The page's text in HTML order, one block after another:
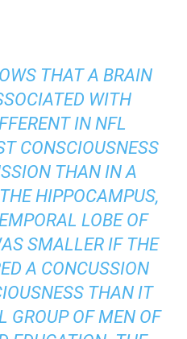
THAT A BRAIN
WITH
IN NFL
CONSCIOUSNESS
THAN IN A
HIPPOCAMPUS,
LOBE OF
SMALLER IF THE
A CONCUSSION
THAN IT
GROUP OF MEN OF